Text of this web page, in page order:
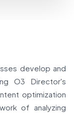
develop and
O3 Director's
optimization
of analyzing